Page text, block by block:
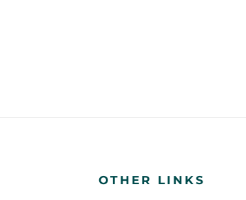
OTHER LINKS